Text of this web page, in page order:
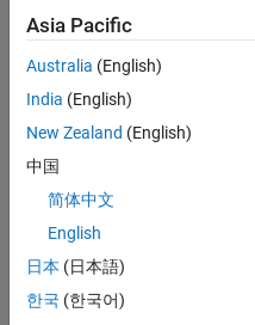
UK-Cambridge|
Technical Sales
Engineering |
Experienced
Senior Software
Senior Software
Experienced
Senior Application
Asia Pacific
Australia (English)
India (English)
New Zealand (English)
中国
简体中文
English
日本 (日本語)
한국 (한국어)